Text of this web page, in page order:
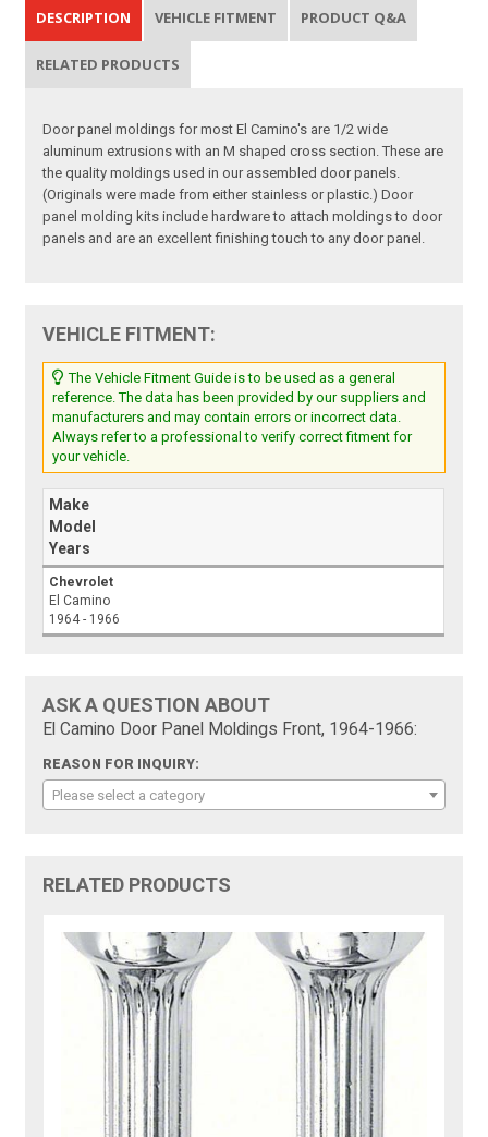
DESCRIPTION VEHICLE FITMENT PRODUCT Q&A
RELATED PRODUCTS
Door panel moldings for most El Camino's are 1/2 wide
aluminum extrusions with an M shaped cross section. These are
the quality moldings used in our assembled door panels.
(Originals were made from either stainless or plastic.) Door
panel molding kits include hardware to attach moldings to door
panels and are an excellent finishing touch to any door panel.
VEHICLE FITMENT:
The Vehicle Fitment Guide is to be used as a general
reference. The data has been provided by our suppliers and
manufacturers and may contain errors or incorrect data.
Always refer to a professional to verify correct fitment for
your vehicle.
Make
Model
Years
Chevrolet
El Camino
1964 - 1966
ASK A QUESTION ABOUT
El Camino Door Panel Moldings Front, 1964-1966:
REASON FOR INQUIRY:
Please select a category
RELATED PRODUCTS